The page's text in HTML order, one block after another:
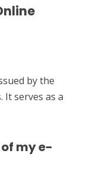
by the
serves as a
my e-